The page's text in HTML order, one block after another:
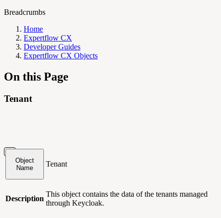
Breadcrumbs
Home
Expertflow CX
Developer Guides
Expertflow CX Objects
On this Page
Tenant
Object
Name
Tenant
Description
This object contains the data of the tenants managed
through Keycloak.